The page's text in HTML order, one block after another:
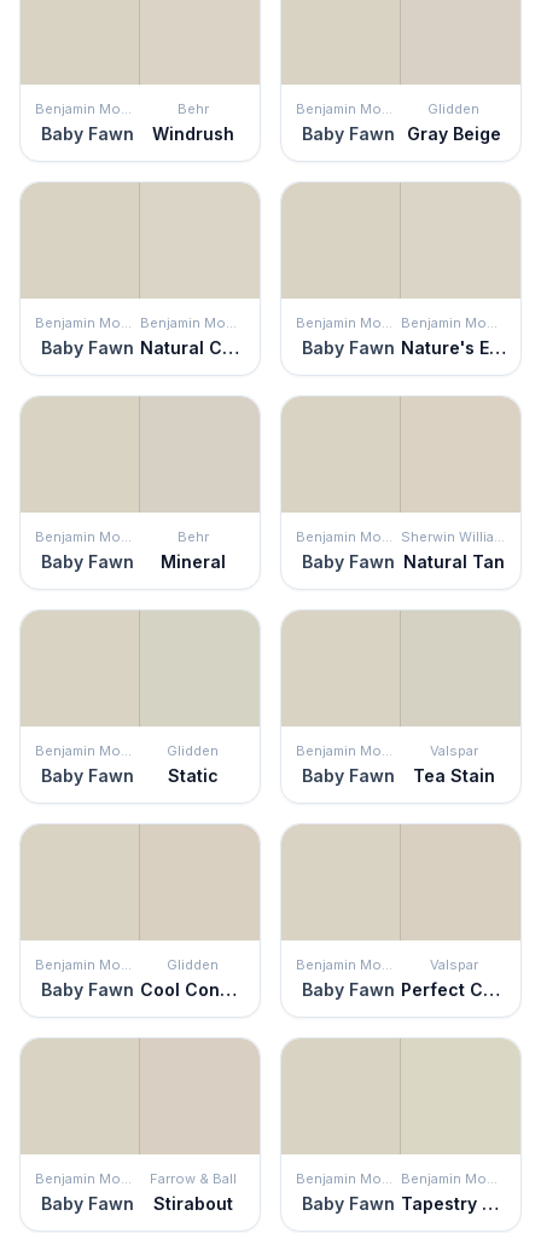
Benjamin Moore
Baby Fawn
Behr
Windrush
Benjamin Moore
Baby Fawn
Glidden
Gray Beige
Benjamin Moore
Baby Fawn
Benjamin Moore
Natural Cream
Benjamin Moore
Baby Fawn
Benjamin Moore
Nature's Essentials
Benjamin Moore
Baby Fawn
Behr
Mineral
Benjamin Moore
Baby Fawn
Sherwin Williams
Natural Tan
Benjamin Moore
Baby Fawn
Glidden
Static
Benjamin Moore
Baby Fawn
Valspar
Tea Stain
Benjamin Moore
Baby Fawn
Glidden
Cool Concrete
Benjamin Moore
Baby Fawn
Valspar
Perfect Crust
Benjamin Moore
Baby Fawn
Farrow & Ball
Stirabout
Benjamin Moore
Baby Fawn
Benjamin Moore
Tapestry Beige